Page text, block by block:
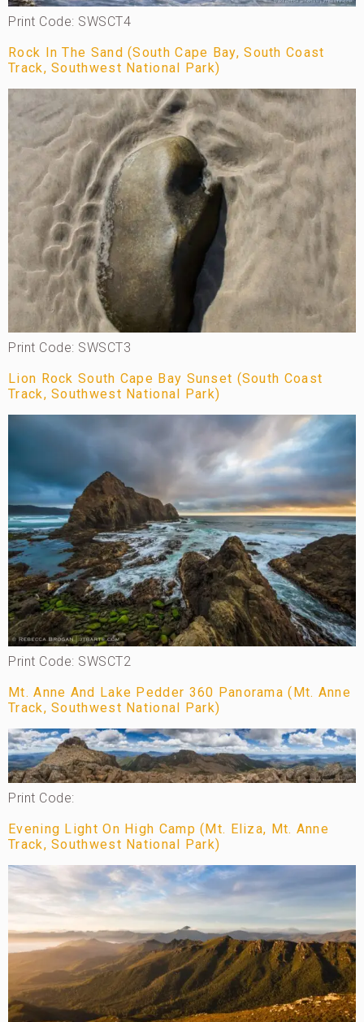
Print Code: SWSCT4
Rock In The Sand (South Cape Bay, South Coast
Track, Southwest National Park)
Print Code: SWSCT3
Lion Rock South Cape Bay Sunset (South Coast
Track, Southwest National Park)
Print Code: SWSCT2
Mt. Anne And Lake Pedder 360 Panorama (Mt. Anne
Track, Southwest National Park)
Print Code:
Evening Light On High Camp (Mt. Eliza, Mt. Anne
Track, Southwest National Park)